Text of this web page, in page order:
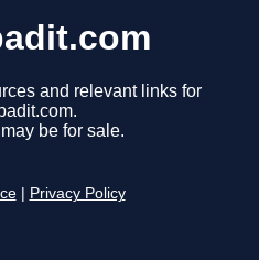
and relevant links for
be for sale.
Privacy Policy